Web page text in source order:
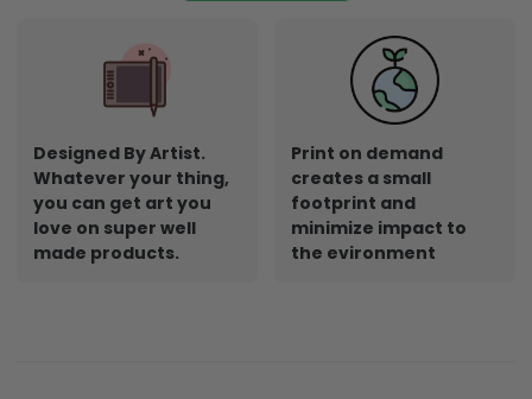
Designed By Artist.
Whatever your thing,
you can get art you
love on super well
made products.
Print on demand
creates a small
footprint and
minimize impact to
the evironment